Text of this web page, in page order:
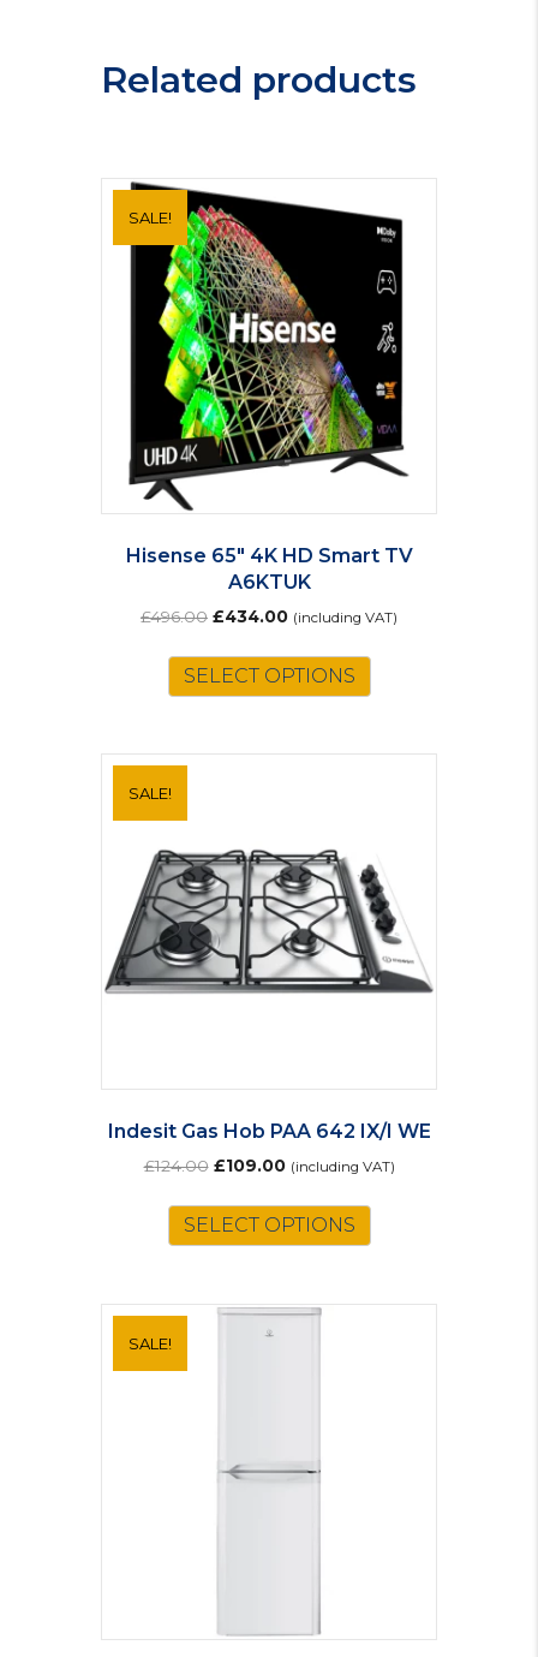
Related products
SALE!
Hisense 65″ 4K HD Smart TV
A6KTUK
£496.00 Original
was:
£496.00.
£434.00Current
is:
£434.00.
(including VAT)
SELECT OPTIONS
SALE!
Indesit Gas Hob PAA 642 IX/I WE
£124.00 Original
was:
£124.00.
£109.00Current
is:
£109.00.
(including VAT)
SELECT OPTIONS
SALE!